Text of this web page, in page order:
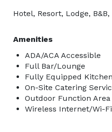
Hotel, Resort, Lodge, B&B,
Amenities
ADA/ACA Accessible
Full Bar/Lounge
Fully Equipped Kitchen
On-Site Catering
Outdoor Function Area
Wireless Internet/Wi-Fi